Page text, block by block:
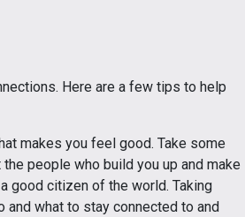
Here are a few tips to help
makes you feel good. Take some
people who build you up and make
good citizen of the world. Taking
what to stay connected to and